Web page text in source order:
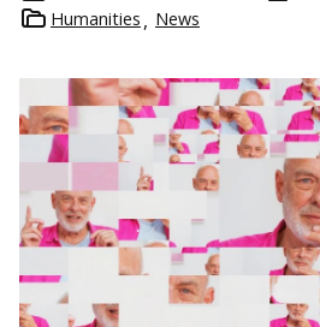
Humanities
News